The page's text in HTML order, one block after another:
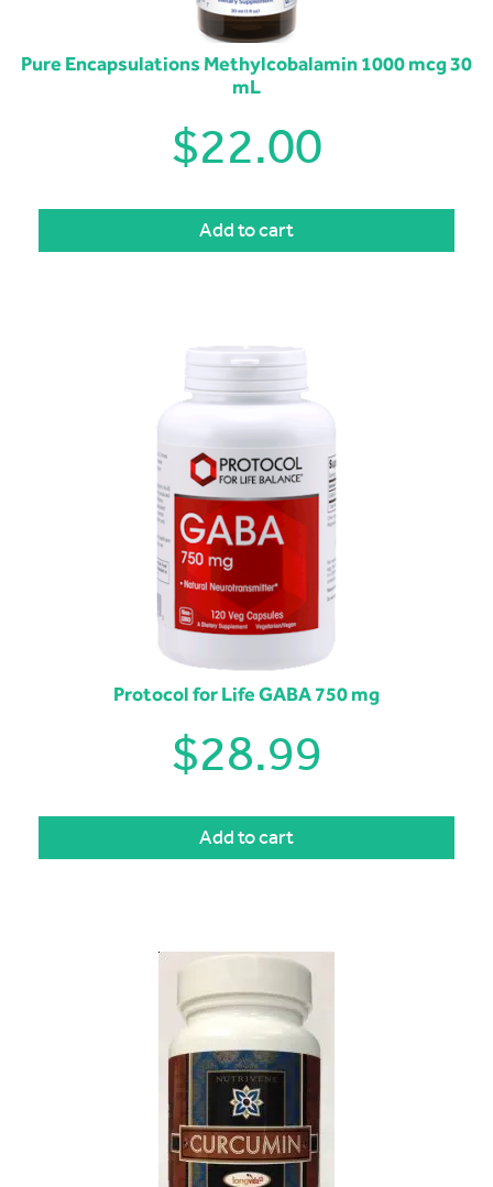
Pure Encapsulations Methylcobalamin 1000 mcg 30
mL
$22.00
Add to cart
Protocol for Life GABA 750 mg
$28.99
Add to cart